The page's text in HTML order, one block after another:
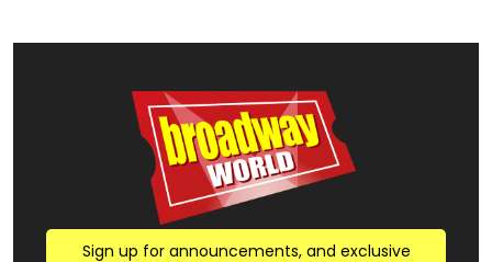
Sign up for announcements, and exclusive